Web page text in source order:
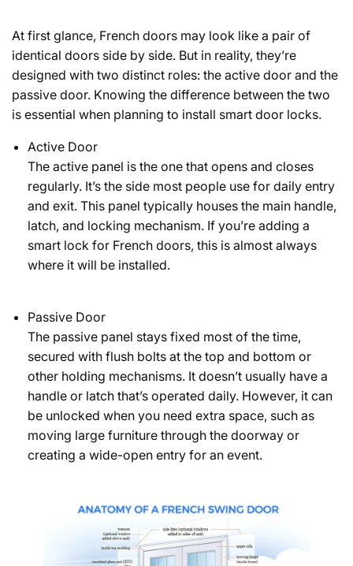
At first glance, French doors may look like a pair of
identical doors side by side. But in reality, they’re
designed with two distinct roles: the active door and the
passive door. Knowing the difference between the two
is essential when planning to install smart door locks.
Active Door
The active panel is the one that opens and closes
regularly. It’s the side most people use for daily entry
and exit. This panel typically houses the main handle,
latch, and locking mechanism. If you’re adding a
smart lock for French doors, this is almost always
where it will be installed.
Passive Door
The passive panel stays fixed most of the time,
secured with flush bolts at the top and bottom or
other holding mechanisms. It doesn’t usually have a
handle or latch that’s operated daily. However, it can
be unlocked when you need extra space, such as
moving large furniture through the doorway or
creating a wide-open entry for an event.